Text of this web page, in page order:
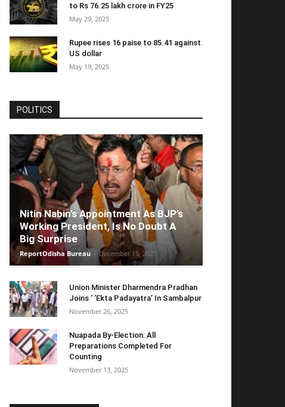
to Rs 76.25 lakh crore in FY25
May 29, 2025
Rupee rises 16 paise to 85.41 against
US dollar
May 19, 2025
POLITICS
Nitin Nabin’s Appointment As BJP’s
Working President, Is No Doubt A
Big Surprise
ReportOdisha Bureau - December 15, 2025
Union Minister Dharmendra Pradhan
Joins ‘ ‘Ekta Padayatra’ In Sambalpur
November 26, 2025
Nuapada By-Election: All
Preparations Completed For
Counting
November 13, 2025